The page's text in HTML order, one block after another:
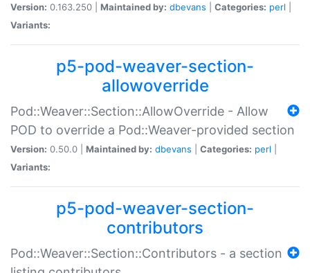
Version: 0.163.250 | Maintained by: dbevans Categories: perl
Variants:
p5-pod-weaver-section-
allowoverride
Pod::Weaver::Section::AllowOverride - Allow
POD to override a Pod::Weaver-provided section
Version: 0.50.0 | Maintained by: dbevans Categories: perl
Variants:
p5-pod-weaver-section-
contributors
Pod::Weaver::Section::Contributors - a section